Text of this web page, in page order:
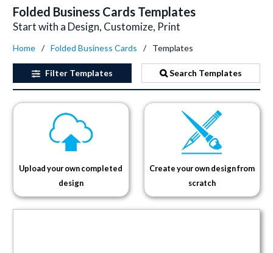
Folded Business Cards Templates
Start with a Design, Customize, Print
Home Folded Business Cards Templates
Filter Templates Search Templates
Upload your own completed
design
Create your own design from
scratch